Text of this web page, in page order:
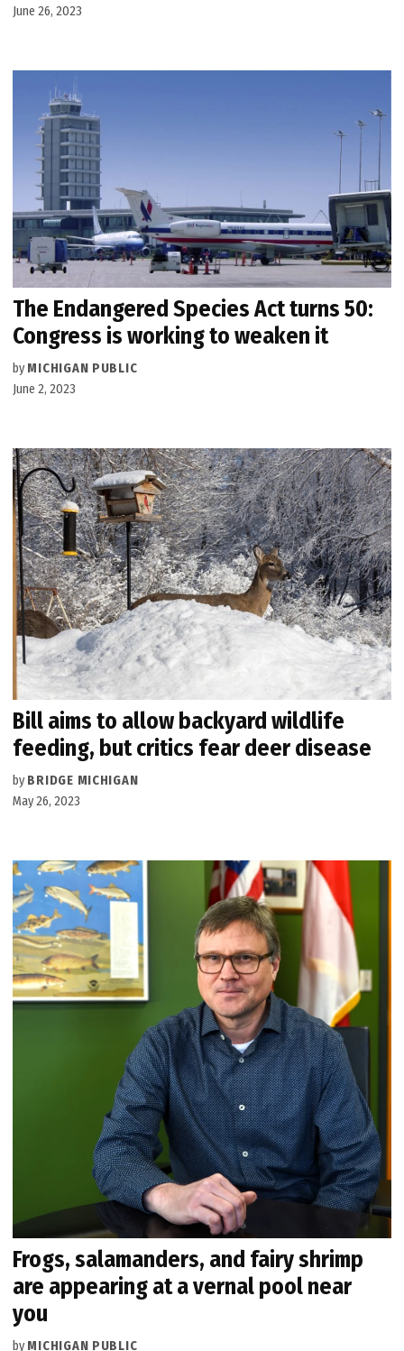
June 26, 2023
The Endangered Species Act turns 50:
Congress is working to weaken it
by MICHIGAN PUBLIC
June 2, 2023
Bill aims to allow backyard wildlife
feeding, but critics fear deer disease
by BRIDGE MICHIGAN
May 26, 2023
Frogs, salamanders, and fairy shrimp
are appearing at a vernal pool near
you
by MICHIGAN PUBLIC